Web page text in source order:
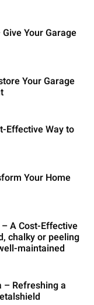
Your Garage
Your Garage
Effective Way to
Your Home
A Cost-Effective
chalky or peeling
maintained
– Refreshing a